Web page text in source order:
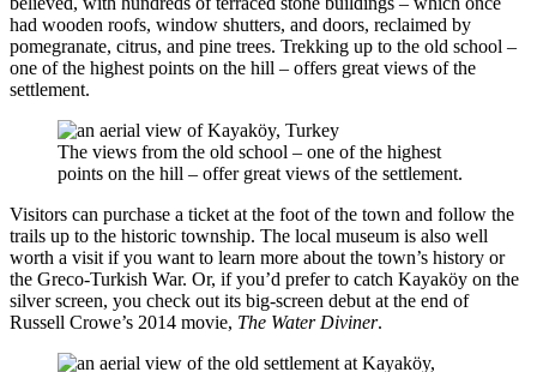
had wooden roofs, window shutters, and doors, reclaimed by
pomegranate, citrus, and pine trees. Trekking up to the old school –
one of the highest points on the hill – offers great views of the
settlement.
The views from the old school – one of the highest
points on the hill – offer great views of the settlement.
Visitors can purchase a ticket at the foot of the town and follow the
trails up to the historic township. The local museum is also well
worth a visit if you want to learn more about the town’s history or
the Greco-Turkish War. Or, if you’d prefer to catch Kayaköy on the
silver screen, you check out its big-screen debut at the end of
Russell Crowe’s 2014 movie, The Water Diviner.